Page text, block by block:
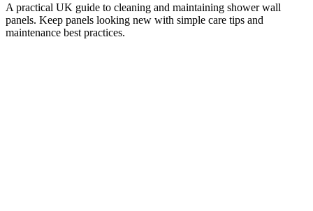
A practical UK guide to cleaning and maintaining shower wall
panels. Keep panels looking new with simple care tips and
maintenance best practices.